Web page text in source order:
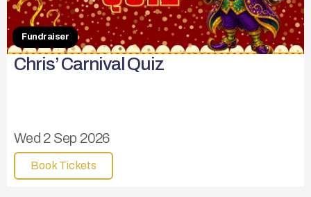
Fundraiser
Chris’ Carnival Quiz
Wed 2 Sep 2026
Book Tickets